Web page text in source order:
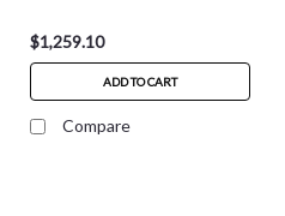
$1,259.10
ADD TO CART
Compare